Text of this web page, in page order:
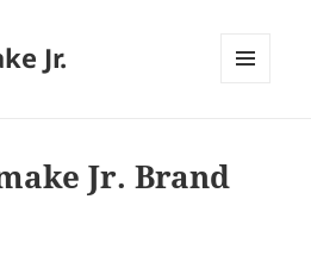
Jr.
Jr. Brand